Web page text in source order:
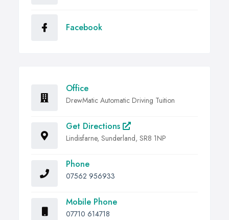
Facebook
Office
DrewMatic Automatic Driving Tuition
Get Directions
Lindisfarne, Sunderland, SR8 1NP
Phone
07562 956933
Mobile Phone
07710 614718